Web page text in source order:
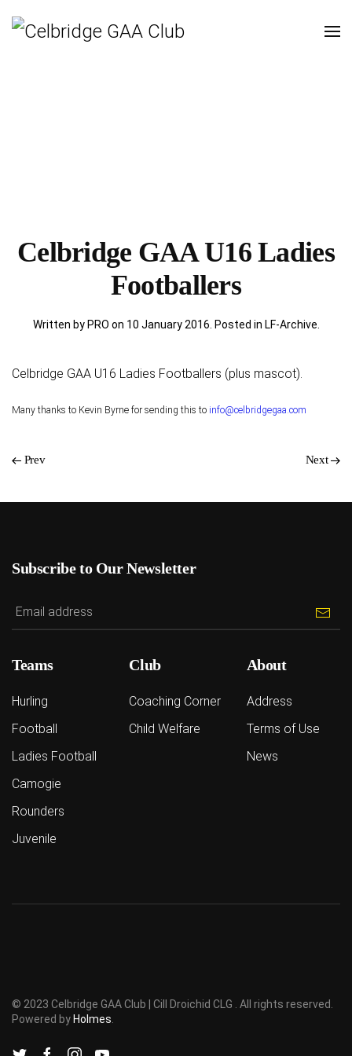
Celbridge GAA U16 Ladies
Footballers
Written by PRO on 10 January 2016 . Posted in LF-Archive
Celbridge GAA U16 Ladies Footballers (plus mascot).
Many thanks to Kevin Byrne for sending this to info@celbridgegaa.com
Prev Next
Subscribe to Our Newsletter
Teams
Hurling
Football
Ladies Football
Camogie
Rounders
Juvenile
Club
Coaching Corner
Child Welfare
About
Address
Terms of Use
News
© 2023 Celbridge GAA Club | Cill Droichid CLG . All rights reserved.
Powered by Holmes